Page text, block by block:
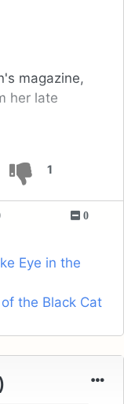
1
magazine,
her late
0
Eye in the
the Black Cat